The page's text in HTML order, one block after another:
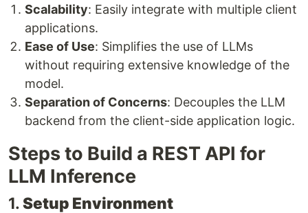
Scalability: Easily integrate with multiple client
applications.
Ease of Use: Simplifies the use of LLMs
without requiring extensive knowledge of the
model.
Separation of Concerns: Decouples the LLM
backend from the client-side application logic.
Steps to Build a REST API for
LLM Inference
1.Setup Environment